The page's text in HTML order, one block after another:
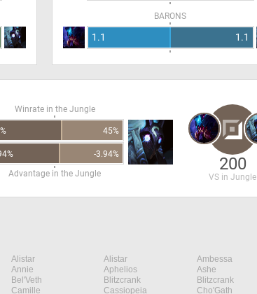
BARONS
1.1 1.1
Winrate in the Jungle
45%
-3.94%
Advantage in the Jungle
200
VS in Jungle
Alistar Alistar
Ambessa
Annie Aphelios
Ashe
Bel'Veth Blitzcrank
Blitzcrank
Camille Cassiopeia
Cho'Gath